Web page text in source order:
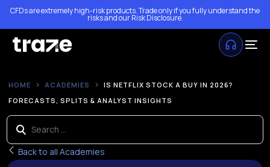
CFDs are extremely high-risk products. Trade only if you fully understand the
risks and ourRisk Disclosure.
HOME ACADEMIES
IS NETFLIX STOCK A BUY IN 2026?
FORECASTS, SPLITS & ANALYST INSIGHTS
Back to all Academies